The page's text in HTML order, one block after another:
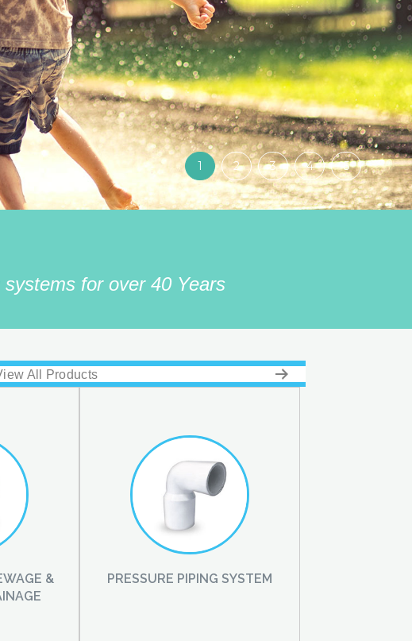
1 2 3 4 5
for over 40 Years
All Products
&
PRESSURE PIPING SYSTEM